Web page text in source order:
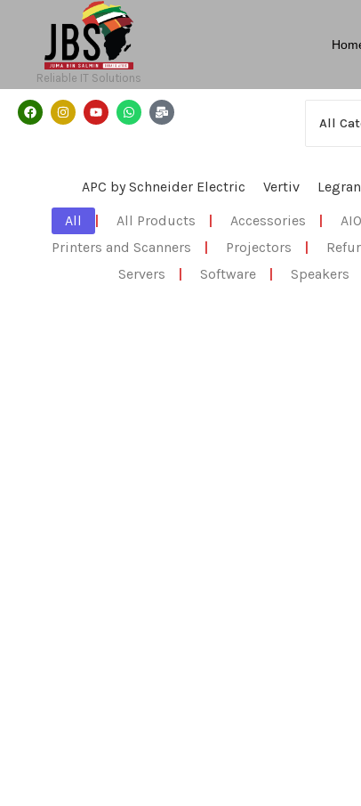
Reliable IT Solutions
APC by Schneider Electric Vertiv
All
| All Products | Accessories | AIO
Printers and Scanners
| Projectors |
Servers
| Software | Speakers